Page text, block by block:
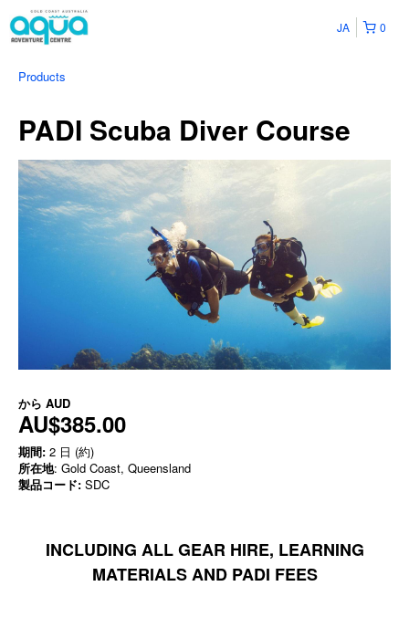
0
JA
Products
PADI Scuba Diver Course
から AUD
AU$385.00
期間: 2 日 (約)
所在地: Gold Coast, Queensland
製品コード: SDC
INCLUDING ALL GEAR HIRE, LEARNING
MATERIALS AND PADI FEES